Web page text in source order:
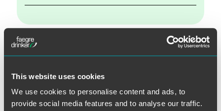
This website uses cookies
We use cookies to personalise content and ads, to
provide social media features and to analyse our traffic.
SEARCH